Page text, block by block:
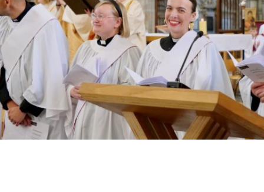
MINISTRY
RESOURCES
SCHOOLS
WHO WE ARE
© 2026 Diocese of Exeter. All Rights Reserved.
Accessibility Privacy | T&Cs |Cookies